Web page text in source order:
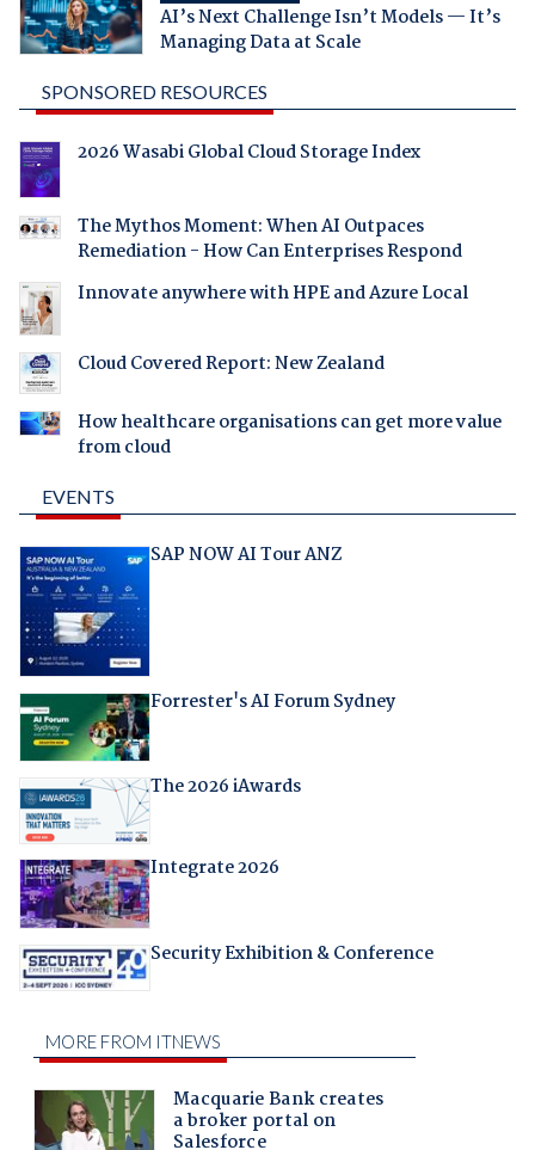
AI’s Next Challenge Isn’t Models — It’s
Managing Data at Scale
SPONSORED RESOURCES
2026 Wasabi Global Cloud Storage Index
The Mythos Moment: When AI Outpaces
Remediation - How Can Enterprises Respond
Innovate anywhere with HPE and Azure Local
Cloud Covered Report: New Zealand
How healthcare organisations can get more value
from cloud
EVENTS
SAP NOW AI Tour ANZ
Forrester's AI Forum Sydney
The 2026 iAwards
Integrate 2026
Security Exhibition & Conference